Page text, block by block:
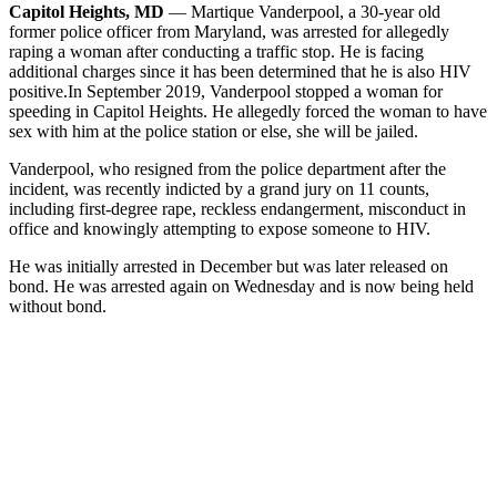
Capitol Heights, MD — Martique Vanderpool, a 30-year old
former police officer from Maryland, was arrested for allegedly
raping a woman after conducting a traffic stop. He is facing
additional charges since it has been determined that he is also HIV
positive.In September 2019, Vanderpool stopped a woman for
speeding in Capitol Heights. He allegedly forced the woman to have
sex with him at the police station or else, she will be jailed.
Vanderpool, who resigned from the police department after the
incident, was recently indicted by a grand jury on 11 counts,
including first-degree rape, reckless endangerment, misconduct in
office and knowingly attempting to expose someone to HIV.
He was initially arrested in December but was later released on
bond. He was arrested again on Wednesday and is now being held
without bond.